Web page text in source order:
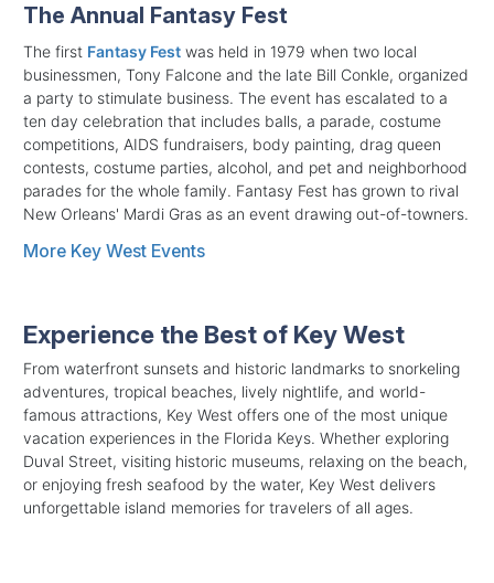
The Annual Fantasy Fest
The first Fantasy Fest was held in 1979 when two local
businessmen, Tony Falcone and the late Bill Conkle, organized
a party to stimulate business. The event has escalated to a
ten day celebration that includes balls, a parade, costume
competitions, AIDS fundraisers, body painting, drag queen
contests, costume parties, alcohol, and pet and neighborhood
parades for the whole family. Fantasy Fest has grown to rival
New Orleans' Mardi Gras as an event drawing out-of-towners.
More Key West Events
Experience the Best of Key West
From waterfront sunsets and historic landmarks to snorkeling
adventures, tropical beaches, lively nightlife, and world-
famous attractions, Key West offers one of the most unique
vacation experiences in the Florida Keys. Whether exploring
Duval Street, visiting historic museums, relaxing on the beach,
or enjoying fresh seafood by the water, Key West delivers
unforgettable island memories for travelers of all ages.